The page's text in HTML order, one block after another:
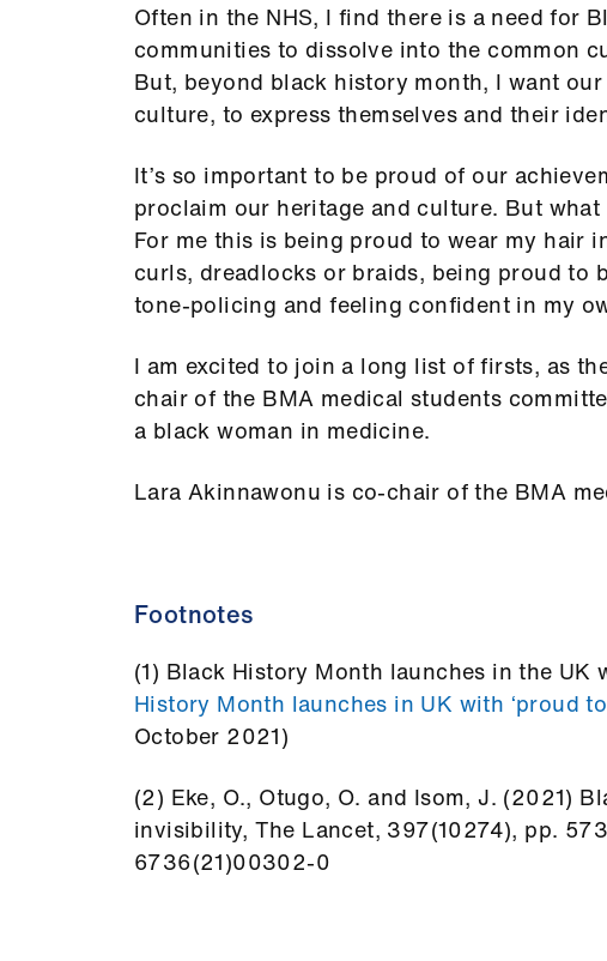
Often in the NHS, I find there is a need for
communities to dissolve into the common
But, beyond black history month, I want
culture, to express themselves and their
It’s so important to be proud of our
proclaim our heritage and culture. But
For me this is being proud to wear my hair
curls, dreadlocks or braids, being proud to
tone-policing and feeling confident in my
I am excited to join a long list of firsts, as
chair of the BMA medical students
a black woman in medicine.
Lara Akinnawonu is co-chair of the BMA
Footnotes
(1) Black History Month launches in the UK
History Month launches in UK with ‘proud
October 2021)
(2) Eke, O., Otugo, O. and Isom, J. (2021)
invisibility, The Lancet, 397(10274), pp.
6736(21)00302-0